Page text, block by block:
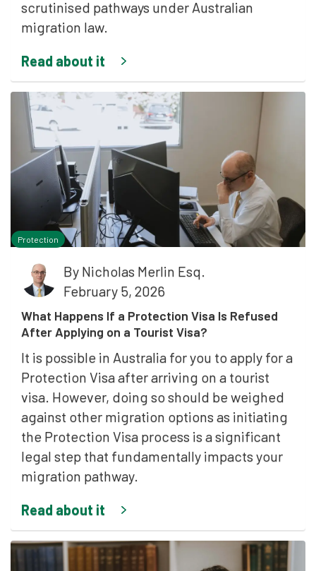
scrutinised pathways under Australian
migration law.
Read about it
Protection
By Nicholas Merlin Esq.
February 5, 2026
What Happens If a Protection Visa Is Refused
After Applying on a Tourist Visa?
It is possible in Australia for you to apply for a
Protection Visa after arriving on a tourist
visa. However, doing so should be weighed
against other migration options as initiating
the Protection Visa process is a significant
legal step that fundamentally impacts your
migration pathway.
Read about it